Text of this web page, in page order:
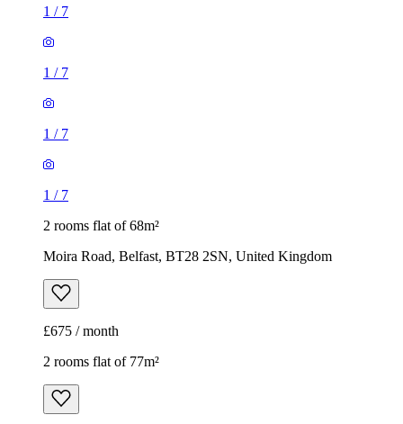
1 / 7
1 / 7
1 / 7
1 / 7
2 rooms flat of 68m²
Moira Road, Belfast, BT28 2SN, United Kingdom
£675 / month
2 rooms flat of 77m²